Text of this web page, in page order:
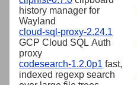
history manager for
Wayland
cloud-sql-proxy-2.24.1
GCP Cloud SQL Auth
proxy
codesearch-1.2.0p1 fast,
indexed regexp search